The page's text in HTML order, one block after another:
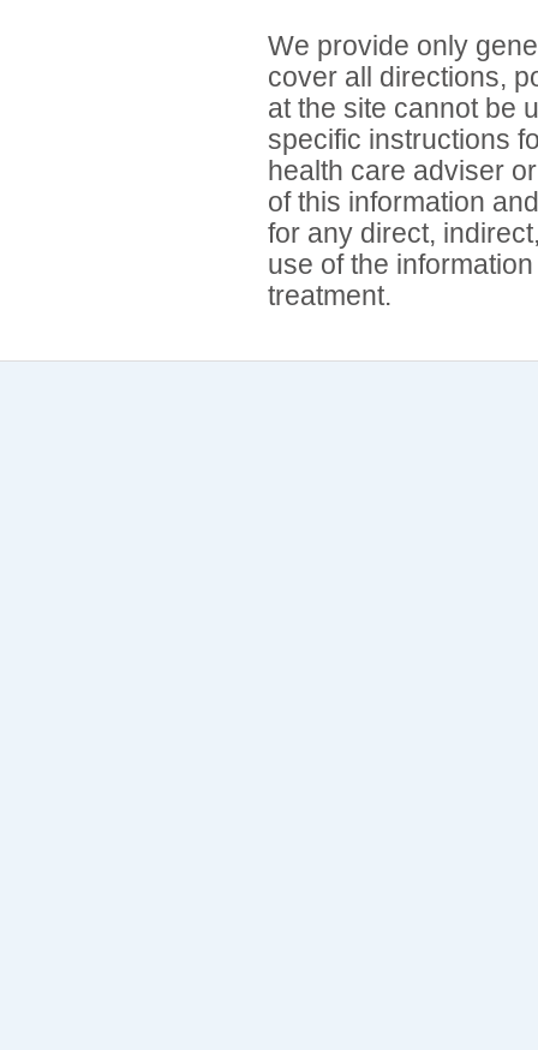
We provide only
cover all directions,
at the site cannot be
specific instructions
health care adviser
of this information
for any direct,
use of the
treatment.